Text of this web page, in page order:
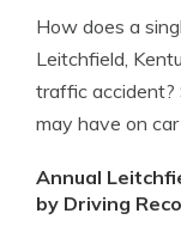
How does a
Leitchfield,
traffic accident?
may have on
Annual
by Driving